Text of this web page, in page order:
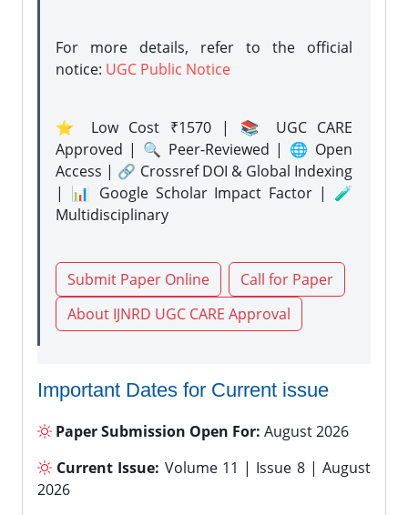
For more details, refer to the official
notice: UGC Public Notice
⭐ Low Cost ₹1570 | 📚 UGC CARE
Approved | 🔍 Peer-Reviewed | 🌐 Open
Access | 🔗 Crossref DOI & Global Indexing
| 📊 Google Scholar Impact Factor | 🧪
Multidisciplinary
Submit Paper Online
Call for Paper
About IJNRD UGC CARE Approval
Important Dates for Current issue
Paper Submission Open For: August 2026
Current Issue: Volume 11 | Issue 8 | August
2026